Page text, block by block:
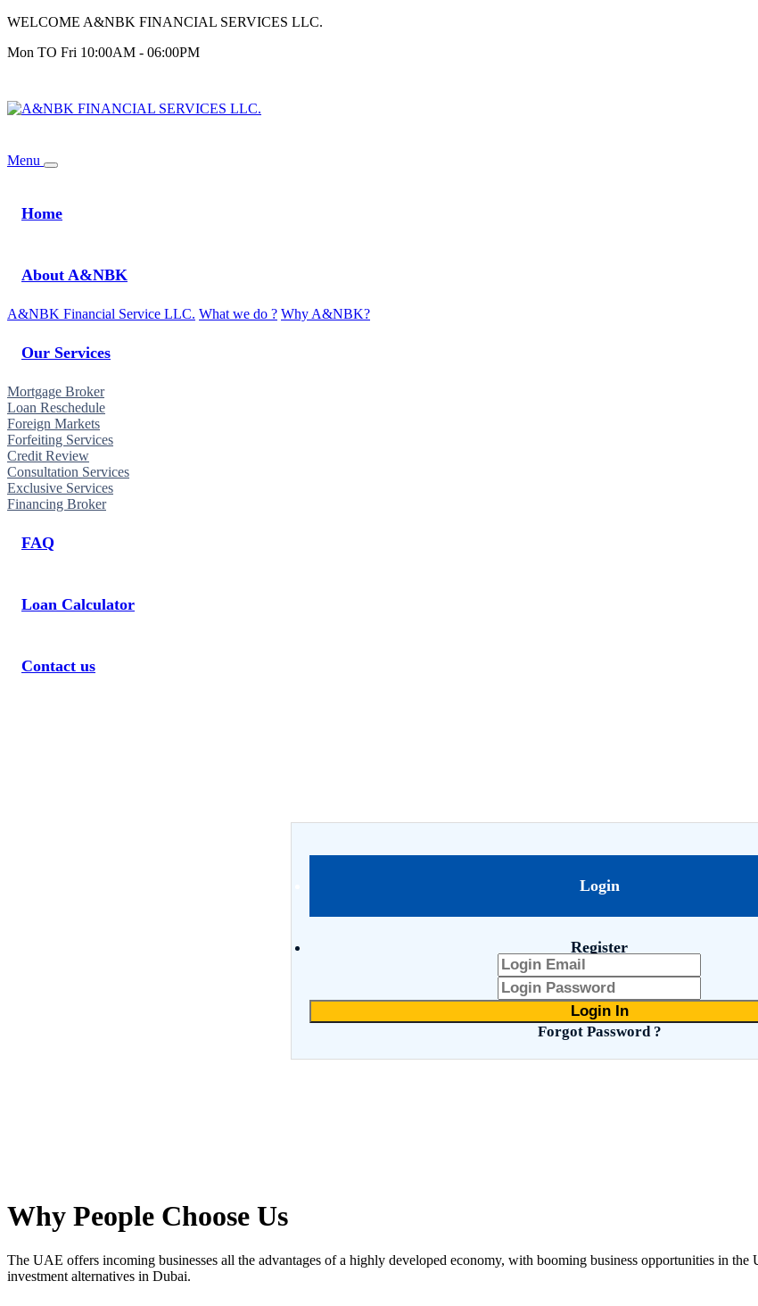
WELCOME A&NBK FINANCIAL SERVICES LLC.
Mon TO Fri 10:00AM - 06:00PM
Menu
Home
About A&NBK
A&NBK Financial Service LLC. What we do ? Why A&NBK?
Our Services
Mortgage Broker
Loan Reschedule
Foreign Markets
Forfeiting Services
Credit Review
Consultation Services
Exclusive Services
Financing Broker
FAQ
Loan Calculator
Contact us
Login
Register
Forgot Password ?
Why People Choose Us
The UAE offers incoming businesses all the advantages of a highly developed economy, with booming business opportunities in the
investment alternatives in Dubai.